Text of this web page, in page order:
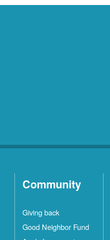
Community
Giving back
Good Neighbor Fund